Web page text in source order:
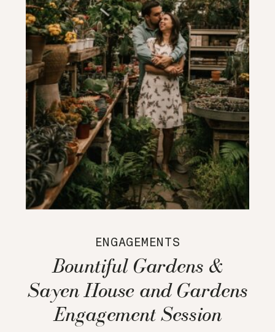
ENGAGEMENTS
Bountiful Gardens &
Sayen House and Gardens
Engagement Session